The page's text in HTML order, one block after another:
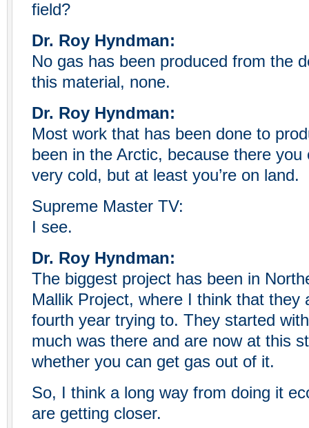
field?
Dr. Roy Hyndman:
No gas has been produced from the
this material, none.
Dr. Roy Hyndman:
Most work that has been done to
been in the Arctic, because there you
very cold, but at least you’re on land.
Supreme Master TV:
I see.
Dr. Roy Hyndman:
The biggest project has been in
Mallik Project, where I think that they
fourth year trying to. They started
much was there and are now at this
whether you can get gas out of it.
So, I think a long way from doing it
are getting closer.